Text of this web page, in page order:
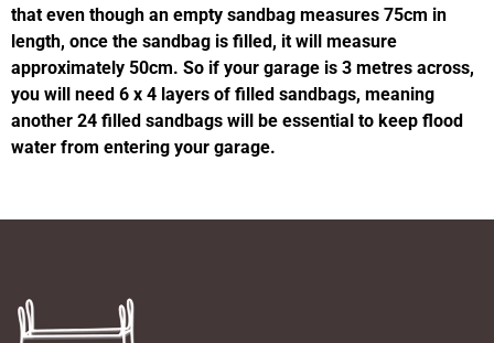
that even though an empty sandbag measures 75cm in
length, once the sandbag is filled, it will measure
approximately 50cm. So if your garage is 3 metres across,
you will need 6 x 4 layers of filled sandbags, meaning
another 24 filled sandbags will be essential to keep flood
water from entering your garage.